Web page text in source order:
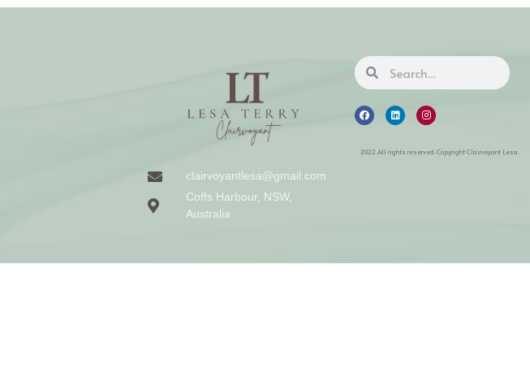
clairvoyantlesa@gmail.com
Coffs Harbour, NSW,
Australia
2022 All rights reserved. Copyright Clairvoyant Lesa.